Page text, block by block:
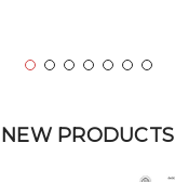
NEW PRODUCTS